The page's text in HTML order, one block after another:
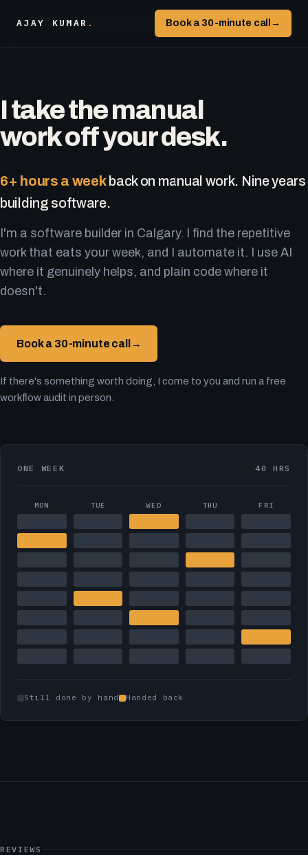
AJAY KUMAR . Book a 30-minute call →
I take the manual
work off your desk.
6+ hours a weekback on manual work. Nine years
building software.
I'm a software builder in Calgary. I find the repetitive
work that eats your week, and I automate it. I use AI
where it genuinely helps, and plain code where it
doesn't.
Book a 30-minute call →
If there's something worth doing, I come to you and run a free
workflow audit in person.
ONE WEEK 40 HRS
MON TUE WED THU FRI
Still done by hand Handed back
REVIEWS